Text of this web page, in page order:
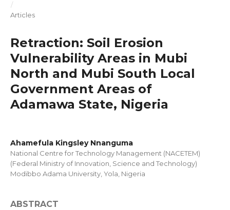
/
Articles
Retraction: Soil Erosion
Vulnerability Areas in Mubi
North and Mubi South Local
Government Areas of
Adamawa State, Nigeria
Ahamefula Kingsley Nnanguma
National Centre for Technology Management (NACETEM)
(Federal Ministry of Innovation, Science and Technology)
Modibbo Adama University, Yola, Nigeria
ABSTRACT